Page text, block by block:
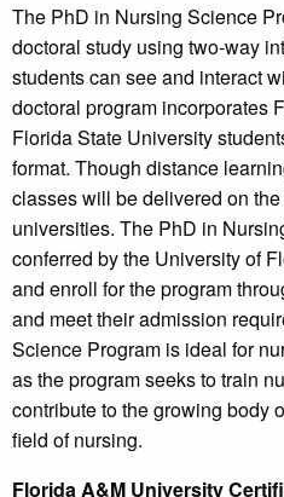
The PhD in Nursing Science
doctoral study using two-way
students can see and interact
doctoral program incorporates
Florida State University
format. Though distance
classes will be delivered on
universities. The PhD in
conferred by the University of
and enroll for the program
and meet their admission
Science Program is ideal for
as the program seeks to train
contribute to the growing body
field of nursing.
Florida A&M University